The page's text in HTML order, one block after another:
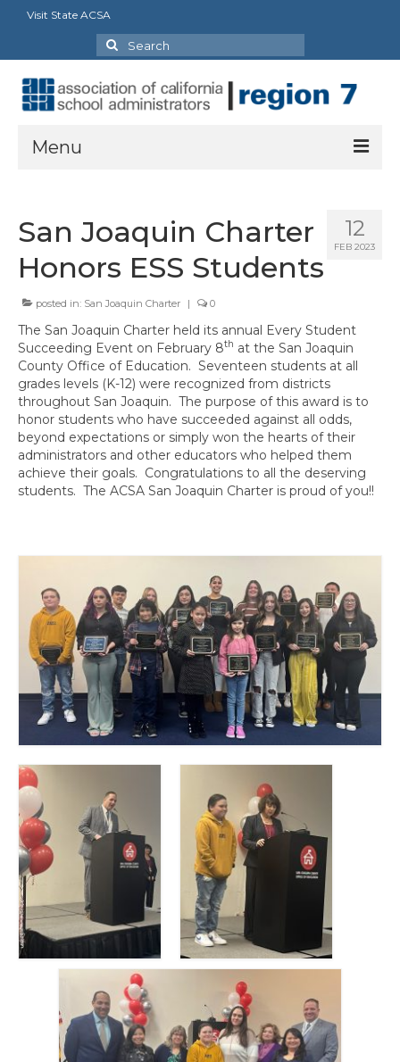
Visit State ACSA
Search
for:
Menu
President’s Message
Officers
Region Directory
Region Bylaws
Procedures Manual
Awards
Past Region 7 Award Recipients
Scholarships
Partner4Purpose
Charters
Mother Lode Charter
Retired Administrators
San Joaquin
Tuolumne
Calendar
News & Resources
Region News
Strategic Plan
Forms
12
FEB 2023
San Joaquin Charter
Honors ESS Students
posted in: San Joaquin Charter | 0
The San Joaquin Charter held its annual Every Student
Succeeding Event on February 8th at the San Joaquin
County Office of Education. Seventeen students at all
grades levels (K-12) were recognized from districts
throughout San Joaquin. The purpose of this award is to
honor students who have succeeded against all odds,
beyond expectations or simply won the hearts of their
administrators and other educators who helped them
achieve their goals. Congratulations to all the deserving
students. The ACSA San Joaquin Charter is proud of you!!